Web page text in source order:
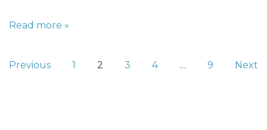
Read more »
Previous 1 2 3 4 … 9 Next